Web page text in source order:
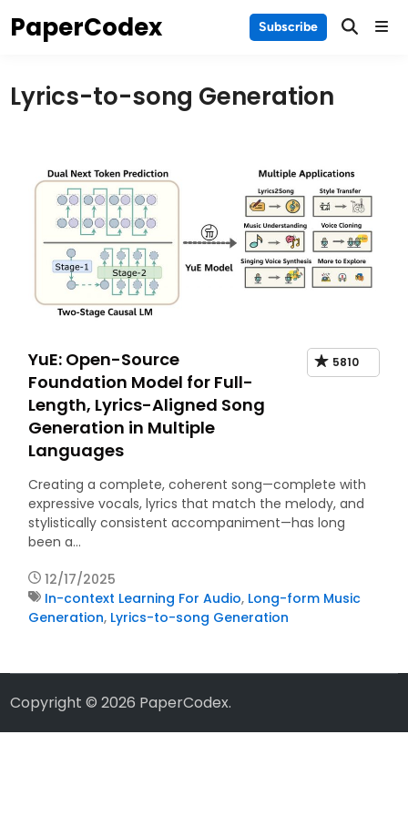
toPaperCodex Subscribe Main
Lyrics-to-song Generation
YuE: Open-Source
Foundation Model for Full-
Length, Lyrics-Aligned Song
Generation in Multiple
Languages
5810
Creating a complete, coherent song—complete with
expressive vocals, lyrics that match the melody, and
stylistically consistent accompaniment—has long
been a…
12/17/2025
In-context Learning For Audio, Long-form Music
Generation, Lyrics-to-song Generation
Copyright © 2026 PaperCodex.